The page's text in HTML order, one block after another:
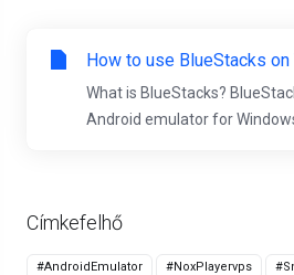
Címkefelhő
#AndroidEmulator #NoxPlayervps
How to use BlueStacks on
What is BlueStacks?
Android emulator for